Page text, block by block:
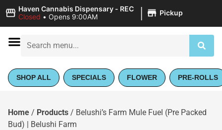
Haven Cannabis Dispensary - REC
Closed • Opens 9:00AM | Pickup
SHOP ALL SPECIALS FLOWER PRE-ROLLS
Home / Products / Belushi’s Farm Mule Fuel (Pre Packed
Bud) | Belushi Farm